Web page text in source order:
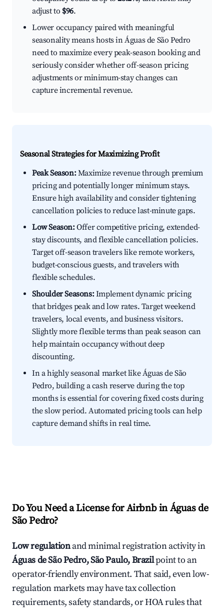
adjust to $96.
Lower occupancy paired with meaningful
seasonality means hosts in Águas de São Pedro
need to maximize every peak-season booking and
seriously consider whether off-season pricing
adjustments or minimum-stay changes can
capture incremental revenue.
Seasonal Strategies for Maximizing Profit
Peak Season:Maximize revenue through premium
pricing and potentially longer minimum stays.
Ensure high availability and consider tightening
cancellation policies to reduce last-minute gaps.
Low Season:Offer competitive pricing, extended-
stay discounts, and flexible cancellation policies.
Target off-season travelers like remote workers,
budget-conscious guests, and travelers with
flexible schedules.
Shoulder Seasons:Implement dynamic pricing
that bridges peak and low rates. Target weekend
travelers, local events, and business visitors.
Slightly more flexible terms than peak season can
help maintain occupancy without deep
discounting.
In a highly seasonal market like Águas de São
Pedro, building a cash reserve during the top
months is essential for covering fixed costs during
the slow period. Automated pricing tools can help
capture demand shifts in real time.
Do You Need a License for Airbnb in Águas de
São Pedro?
Low regulationand minimal registration activity in
Águas de São Pedro, São Paulo, Brazilpoint to an
operator-friendly environment. That said, even low-
regulation markets may have tax collection
requirements, safety standards, or HOA rules that